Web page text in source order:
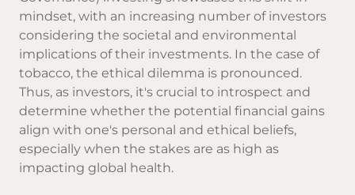
mindset, with an increasing number of investors
considering the societal and environmental
implications of their investments. In the case of
tobacco, the ethical dilemma is pronounced.
Thus, as investors, it's crucial to introspect and
determine whether the potential financial gains
align with one's personal and ethical beliefs,
especially when the stakes are as high as
impacting global health.